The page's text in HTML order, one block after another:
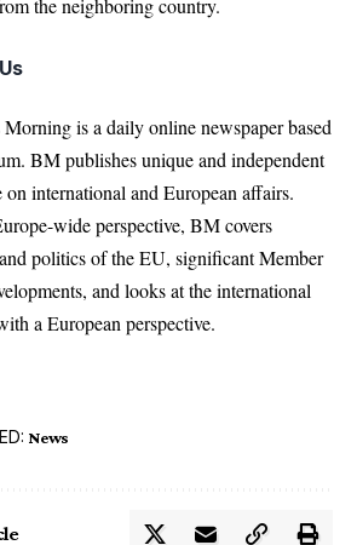
Morning is a daily online newspaper based
BM publishes unique and independent
on international and European affairs.
wide perspective, BM covers
politics of the EU, significant Member
and looks at the international
a European perspective.
News